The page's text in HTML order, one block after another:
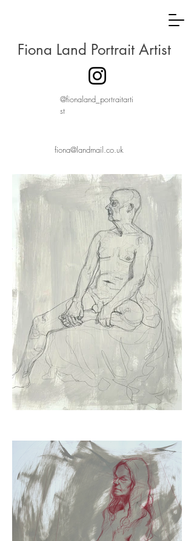
Fiona Land Portrait Artist
fiona@landmail.co.uk
@fionaland_portraitarti
st